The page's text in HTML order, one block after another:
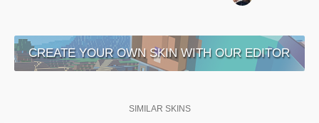
CREATE YOUR OWN SKIN WITH OUR EDITOR
SIMILAR SKINS